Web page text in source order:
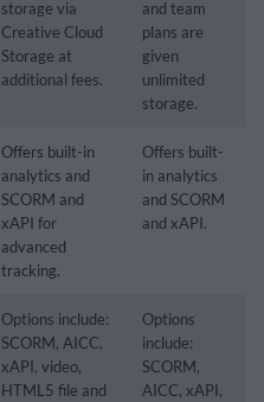
storage via
Creative Cloud
Storage at
additional fees.
and team
plans are
given
unlimited
storage.
Offers built-in
analytics and
SCORM and
xAPI for
advanced
tracking.
Offers built-
in analytics
and SCORM
and xAPI.
Options include:
SCORM, AICC,
xAPI, video,
HTML5 file and
Options
include:
SCORM,
AICC, xAPI,